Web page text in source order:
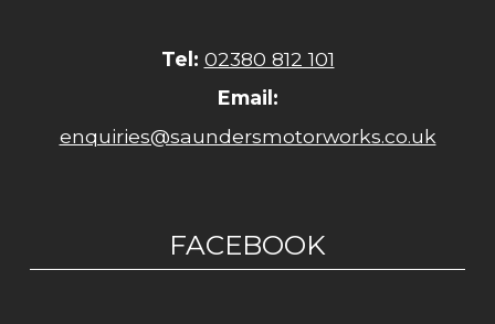
Tel: 02380 812 101
Email:
enquiries@saundersmotorworks.co.uk
FACEBOOK